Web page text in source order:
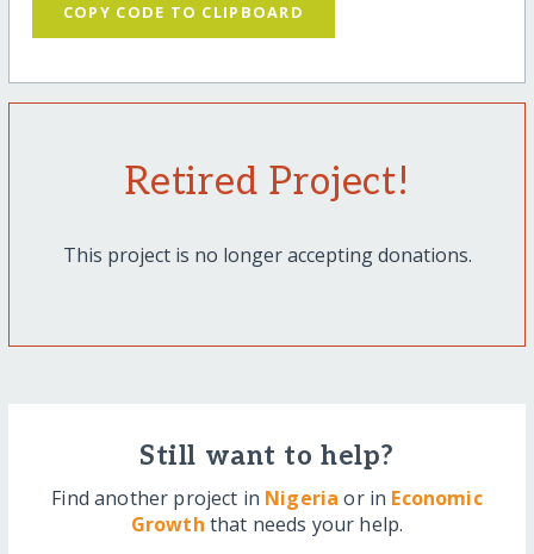
COPY CODE TO CLIPBOARD
Retired Project!
This project is no longer accepting donations.
Still want to help?
Find another project in Nigeria or in Economic
Growth that needs your help.